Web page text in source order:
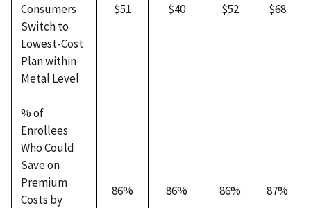
Consumers
Switch to
Lowest-Cost
Plan within
Metal Level
$51 $40 $52 $68
% of
Enrollees
Who Could
Save on
Premium
Costs by
86% 86% 86% 87%